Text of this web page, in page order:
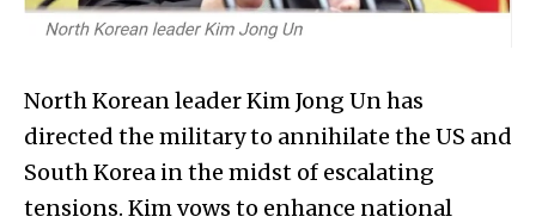
North Korean leader Kim Jong Un has
directed the military to annihilate the US and
South Korea in the midst of escalating
tensions. Kim vows to enhance national